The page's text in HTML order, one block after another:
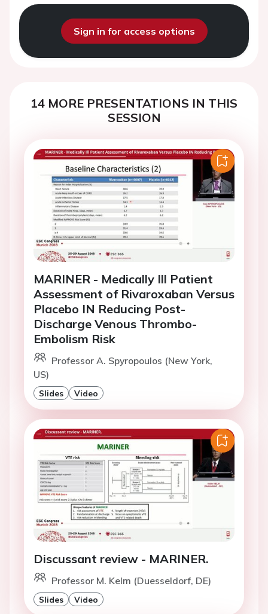
Sign in for access options
14 MORE PRESENTATIONS IN THIS
SESSION
MARINER - Medically Ill Patient
Assessment of Rivaroxaban Versus
Placebo IN Reducing Post-
Discharge Venous Thrombo-
Embolism Risk
Professor A. Spyropoulos (New York,
US)
Slides Video
Discussant review - MARINER.
Professor M. Kelm (Duesseldorf, DE)
Slides Video